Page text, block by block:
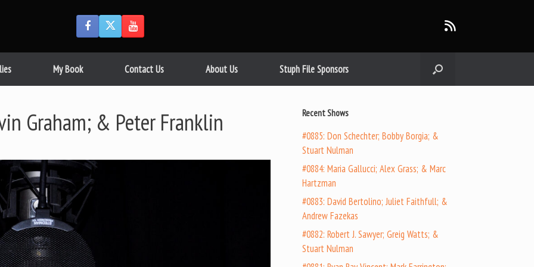
My Book Contact Us About Us Stuph File Sponsors
Graham; & Peter Franklin Recent Shows
#0885: Don Schechter; Bobby Borgia; &
Stuart Nulman
#0884: Maria Gallucci; Alex Grass; & Marc
Hartzman
#0883: David Bertolino; Juliet Faithfull; &
Andrew Fazekas
#0882: Robert J. Sawyer; Greig Watts; &
Stuart Nulman